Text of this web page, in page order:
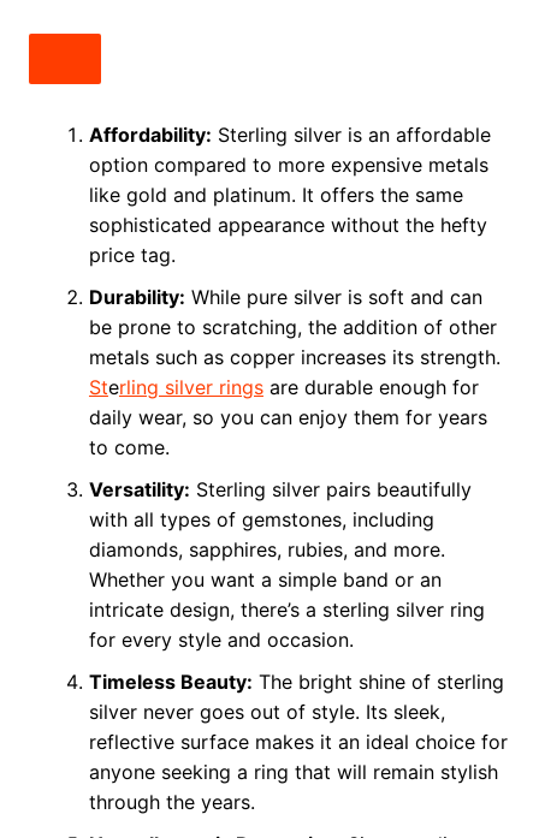
Affordability: Sterling silver is an affordable
option compared to more expensive metals
like gold and platinum. It offers the same
sophisticated appearance without the hefty
price tag.
Durability: While pure silver is soft and can
be prone to scratching, the addition of other
metals such as copper increases its strength.
Sterling silver ringsare durable enough for
daily wear, so you can enjoy them for years
to come.
Versatility: Sterling silver pairs beautifully
with all types of gemstones, including
diamonds, sapphires, rubies, and more.
Whether you want a simple band or an
intricate design, there’s a sterling silver ring
for every style and occasion.
Timeless Beauty: The bright shine of sterling
silver never goes out of style. Its sleek,
reflective surface makes it an ideal choice for
anyone seeking a ring that will remain stylish
through the years.